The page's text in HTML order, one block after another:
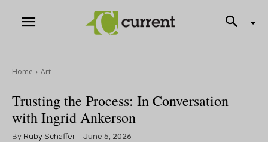
Home Art
Trusting the Process: In Conversation
with Ingrid Ankerson
By Ruby Schaffer June 5, 2026